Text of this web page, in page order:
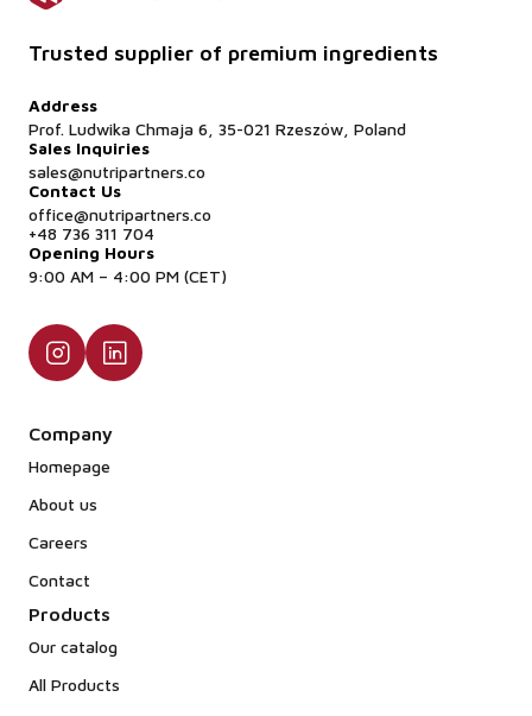
Trusted supplier of premium ingredients
Address
Prof. Ludwika Chmaja 6, 35-021 Rzeszów, Poland
Sales Inquiries
sales@nutripartners.co
Contact Us
office@nutripartners.co
+48 736 311 704
Opening Hours
9:00 AM – 4:00 PM (CET)
Company
Homepage
About us
Careers
Contact
Products
Our catalog
All Products